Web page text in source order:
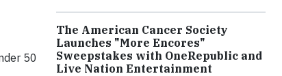
50
The American Cancer Society
Launches "More Encores"
Sweepstakes with OneRepublic and
Live Nation Entertainment